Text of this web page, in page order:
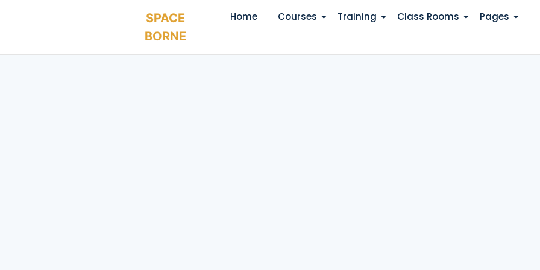
SPACE
BORNE
Home Courses Training Class Rooms Pages